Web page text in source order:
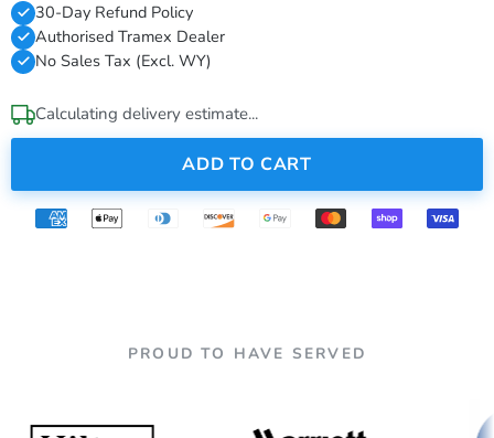
30-Day Refund Policy
Authorised Tramex Dealer
No Sales Tax (Excl. WY)
Calculating delivery estimate...
ADD TO CART
PROUD TO HAVE SERVED